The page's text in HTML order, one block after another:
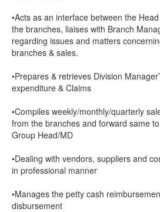
•Acts as an interface between the
the branches, liaises with Branch
regarding issues and matters
branches & sales.
•Prepares & retrieves Division
expenditure & Claims
•Compiles weekly/monthly/quarterly
from the branches and forward same
Group Head/MD
•Dealing with vendors, suppliers and
in professional manner
•Manages the petty cash
disbursement